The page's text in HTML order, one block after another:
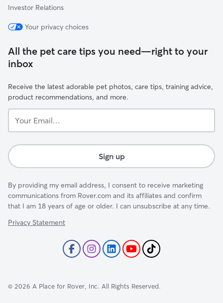
Investor Relations
Your privacy choices
All the pet care tips you need—right to your
inbox
Receive the latest adorable pet photos, care tips, training advice,
product recommendations, and more.
Email...
Sign up
By providing my email address, I consent to receive marketing
communications from Rover.com and its affiliates and confirm
that I am 18 years of age or older. I can unsubscribe at any time.
Privacy Statement
© 2026 A Place for Rover, Inc. All Rights Reserved.